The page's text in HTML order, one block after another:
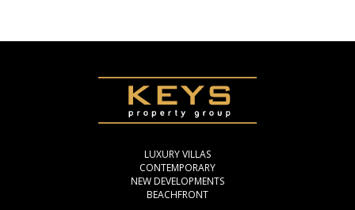
LUXURY VILLAS
CONTEMPORARY
NEW DEVELOPMENTS
BEACHFRONT